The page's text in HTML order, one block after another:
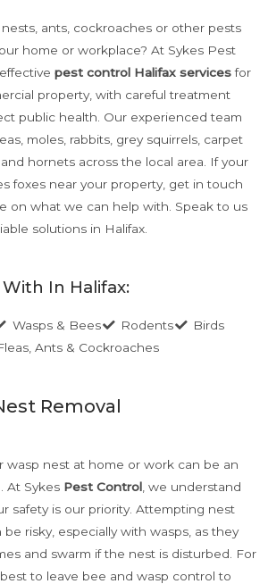
ants, cockroaches or other pests
home or workplace? At Sykes Pest
pest control Halifax servicesfor
property, with careful treatment
public health. Our experienced team
moles, rabbits, grey squirrels, carpet
hornets across the local area. If your
foxes near your property, get in touch
on what we can help with. Speak to us
solutions in Halifax.
In Halifax:
Wasps & Bees Rodents
Birds
Ants & Cockroaches
Removal
wasp nest at home or work can be an
At Sykes Pest Control , we understand
safety is our priority. Attempting nest
be risky, especially with wasps, as they
and swarm if the nest is disturbed. For
to leave bee and wasp control to